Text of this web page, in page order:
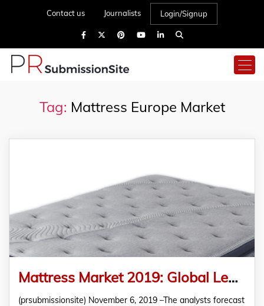
Contact us Journalists Login/Signup
Tag: Mattress Europe Market
Mattress Market 2019: Global Leading Key Players-Trends-Share- Industry Size- Sales- Supply- Demand-Analysis and amp- Forecast to 2024
(prsubmissionsite) November 6, 2019 –The analysts forecast